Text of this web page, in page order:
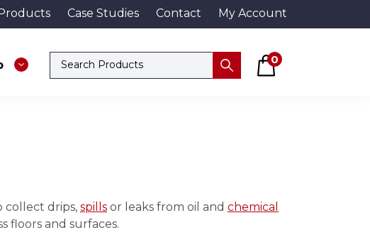
Case Studies Contact My Account
Search products SubmitBasket
0
collect drips, spills or leaks from oil and chemical
floors and surfaces.